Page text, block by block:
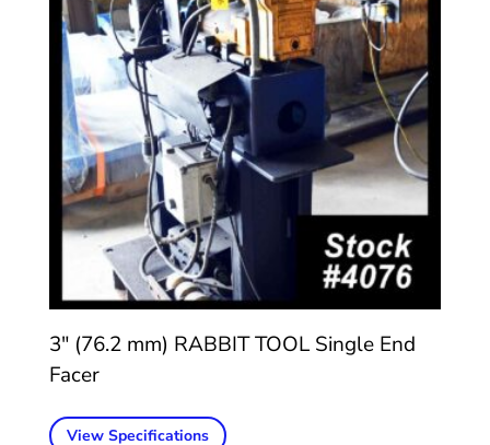
3″ (76.2 mm) RABBIT TOOL Single End
Facer
View Specifications